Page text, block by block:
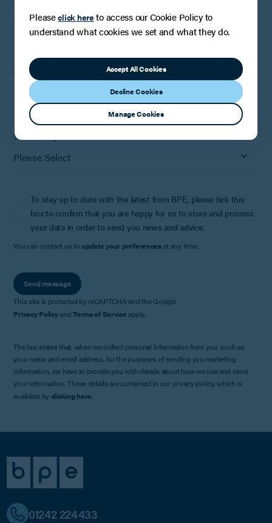
Phone Number:
How can we help?
Where did you hear about us?
To stay up to date with the latest from BPE, please tick this
box to confirm that you are happy for us to store and process
your data in order to send you news and advice.
You can contact us to update your preferencesat any time.
Send message
This site is protected by reCAPTCHA and the Google
Privacy PolicyandTerms of Service apply.
The law states that, when we collect personal information from you, such as
your name and email address, for the purposes of sending you marketing
information, we have to provide you with details about how we use and store
your information. These details are contained in our privacy policy, which is
available by clicking here.
01242 224433
Pleaseclick hereto access our Cookie Policy to
understand what cookies we set and what they do.
Accept All Cookies
Decline Cookies
Manage Cookies